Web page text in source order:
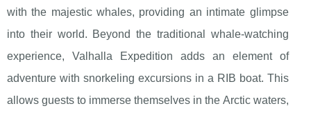
with the majestic whales, providing an intimate glimpse
into their world. Beyond the traditional whale-watching
experience, Valhalla Expedition adds an element of
adventure with snorkeling excursions in a RIB boat. This
allows guests to immerse themselves in the Arctic waters,